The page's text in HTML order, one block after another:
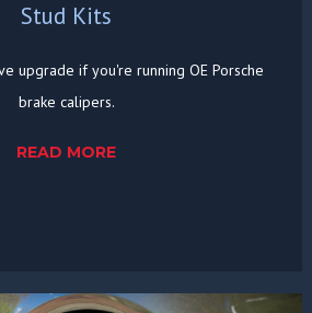
Stud Kits
upgrade if you're running OE Porsche
brake calipers.
READ MORE